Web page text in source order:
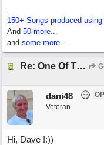
150+ Songs produced
And 50 more...
and some more...
Re: One Of These Days
dani48
OP
Veteran
Hi, Dave !:))